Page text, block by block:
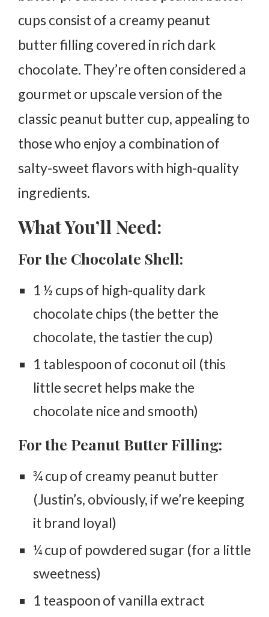
cups consist of a creamy peanut
butter filling covered in rich dark
chocolate. They’re often considered a
gourmet or upscale version of the
classic peanut butter cup, appealing to
those who enjoy a combination of
salty-sweet flavors with high-quality
ingredients.
What You’ll Need:
For the Chocolate Shell:
1 ½ cups of high-quality dark
chocolate chips (the better the
chocolate, the tastier the cup)
1 tablespoon of coconut oil (this
little secret helps make the
chocolate nice and smooth)
For the Peanut Butter Filling:
¾ cup of creamy peanut butter
(Justin’s, obviously, if we’re keeping
it brand loyal)
¼ cup of powdered sugar (for a little
sweetness)
1 teaspoon of vanilla extract